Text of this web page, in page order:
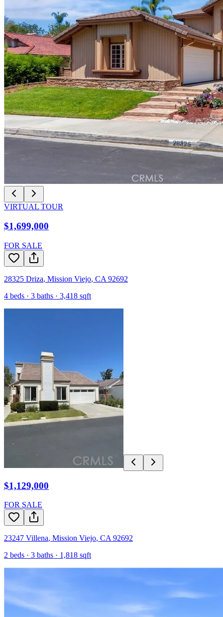
VIRTUAL TOUR
$1,699,000
FOR SALE
28325 Driza, Mission Viejo, CA 92692
4 beds · 3 baths · 3,418 sqft
$1,129,000
FOR SALE
23247 Villena, Mission Viejo, CA 92692
2 beds · 3 baths · 1,818 sqft